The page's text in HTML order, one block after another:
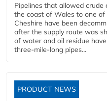
Pipelines that allowed
the coast of Wales to one of
Cheshire have been
after the supply route was
of water and oil residue
three-mile-long pipes...
PRODUCT NEWS